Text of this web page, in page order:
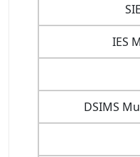
IES
DSIMS